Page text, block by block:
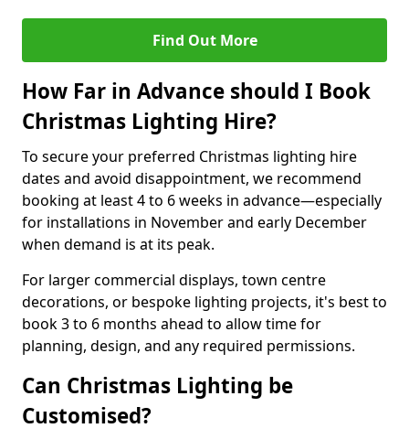
Find Out More
How Far in Advance should I Book
Christmas Lighting Hire?
To secure your preferred Christmas lighting hire
dates and avoid disappointment, we recommend
booking at least 4 to 6 weeks in advance—especially
for installations in November and early December
when demand is at its peak.
For larger commercial displays, town centre
decorations, or bespoke lighting projects, it's best to
book 3 to 6 months ahead to allow time for
planning, design, and any required permissions.
Can Christmas Lighting be
Customised?